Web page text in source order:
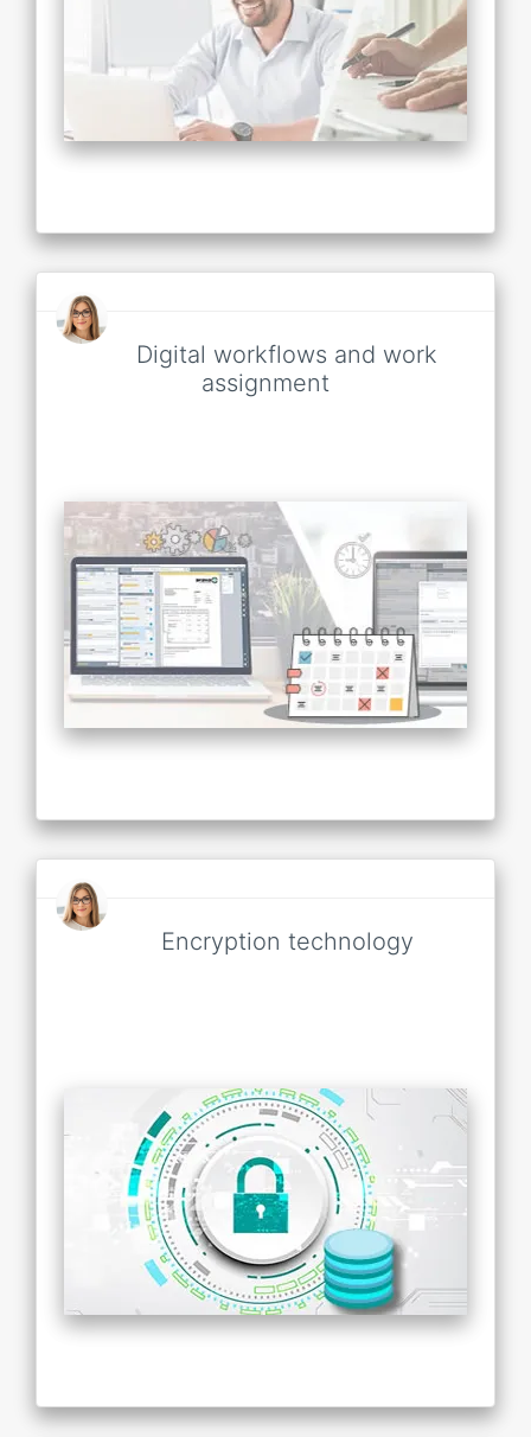
Digital workflows and work
assignment
Encryption technology